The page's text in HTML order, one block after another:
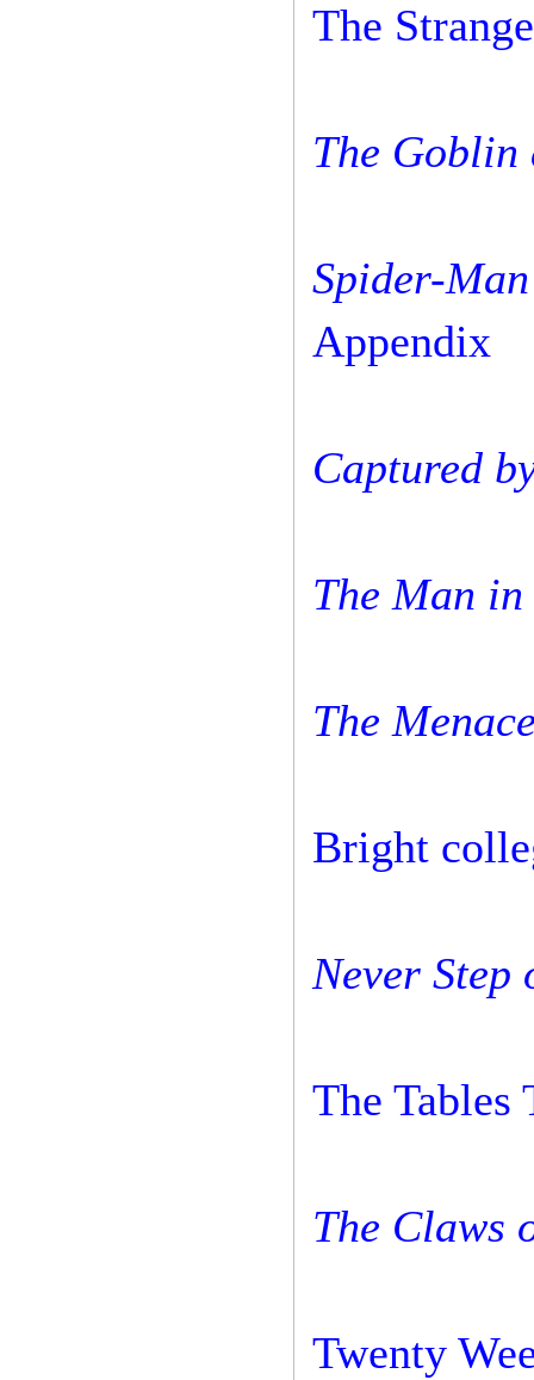
The
The Goblin
Spider-
Appendix
Captured
The Man
The
Bright
Never Step
The Tables
The Claws
Twenty